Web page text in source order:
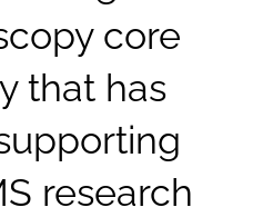
core
that has
research